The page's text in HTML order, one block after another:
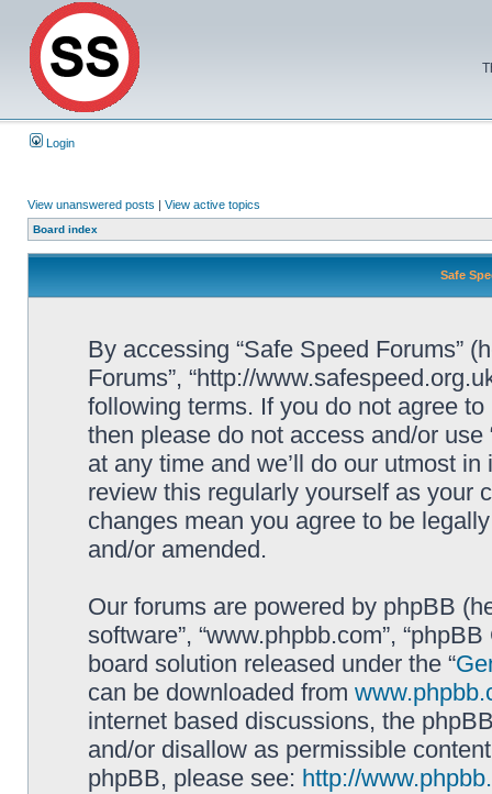
Login
View unanswered posts | View active topics
Board index
Safe
By accessing “Safe Speed Forums”
Forums”, “http://
following terms. If you do not agree
then please do not access and/or
at any time and we’ll do our utmost
review this regularly yourself as your
changes mean you agree to be
and/or amended.
Our forums are powered by phpBB
software”, “www.phpbb.com”,
board solution released under the “
can be downloaded from
internet based discussions, the
and/or disallow as permissible
phpBB, please see: http://